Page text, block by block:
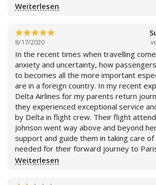
Weiterlesen
8/17/2020
In the recent times when travelling
anxiety and uncertainty, how
to becomes all the more important
are in a foreign country. In my recent
Delta Airlines for my parents return
they experienced exceptional service
by Delta in flight crew. Their flight
Johnson went way above and beyond
support and guide them in taking care
needed for their forward journey to
them in filling all the forms while they
Weiterlesen